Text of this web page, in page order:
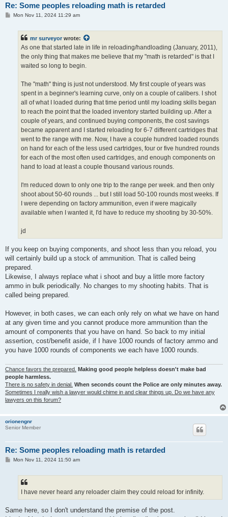
Re: Some peoples reloading math is retarded
PMon Nov 11, 2024 11:29 am
mr surveyor wrote:
As one that started late in life in reloading/handloading (January, 2011),
the only thing that makes me believe that my "math is retarded" is that I
waited so long to begin.
The "math" thing is just not understood. My first couple of years was
spent in a beginner's learning curve, only on a couple of calibers. I shot
all of what I loaded during that time period until my loading skills began
to reach the point that the loaded inventory started building up. After a
couple of years, and continued buying components, the cost savings
became apparent and I started reloading for 6-7 different cartridges that
went to the range with me. Now, I have a couple hundred loaded rounds
on hand for each of the less used cartridges, four or five hundred rounds
for each of the most often used cartridges, and enough components on
hand to load at least a couple thousand various rounds.
I'm reduced down to only one trip to the range per week. and then only
shoot about 50-60 rounds ... but I still load 50-100 rounds most weeks. If
I were depending on factory ammunition, even if were magically
available when I wanted it, I'd have to reduce my shooting by 30-50%.
jd
If you keep on buying components, and shoot less than you reload, you
will certainly build up a stock of ammunition. That is called being
prepared.
Likewise, I always replace what i shoot and buy a little more factory
ammo in bulk periodically. No changes to my shooting habits. That is
called being prepared.
However, in both cases, we can each only rely on what we have on hand
at any given time and you cannot produce more ammunition than the
amount of components that you have on hand. So back to my initial
assertion, cost/benefit aside, if I have 1000 rounds of factory ammo and
you have 1000 rounds of components we each have 1000 rounds.
Chance favors the prepared. Making good people helpless doesn't make bad
people harmless.
There is no safety in denial. When seconds count the Police are only minutes away.
Sometimes I really wish a lawyer would chime in and clear things up. Do we have any
lawyers on this forum?
orionengnr
Senior Member
Re: Some peoples reloading math is retarded
PMon Nov 11, 2024 11:50 am
I have never heard any reloader claim they could reload for infinity.
Same here, so I don't understand the premise of the post.